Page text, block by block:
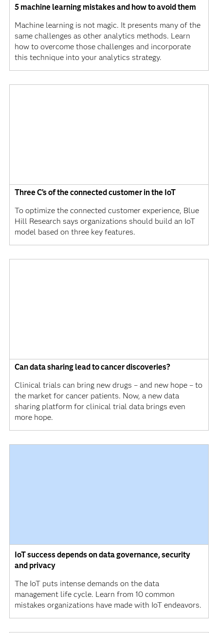
5 machine learning mistakes and how to avoid them
Machine learning is not magic. It presents many of the
same challenges as other analytics methods. Learn
how to overcome those challenges and incorporate
this technique into your analytics strategy.
Three C’s of the connected customer in the IoT
To optimize the connected customer experience, Blue
Hill Research says organizations should build an IoT
model based on three key features.
Can data sharing lead to cancer discoveries?
Clinical trials can bring new drugs – and new hope – to
the market for cancer patients. Now, a new data
sharing platform for clinical trial data brings even
more hope.
IoT success depends on data governance, security
and privacy
The IoT puts intense demands on the data
management life cycle. Learn from 10 common
mistakes organizations have made with IoT endeavors.